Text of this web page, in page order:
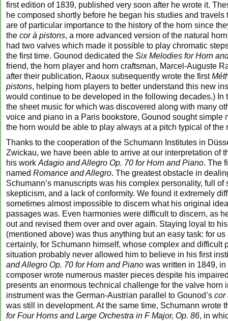
first edition of 1839, published very soon after he wrote it.
he composed shortly before he began his studies and travels
are of particular importance to the history of the horn since
the cor à pistons, a more advanced version of the natural
had two valves which made it possible to play chromatic
the first time. Gounod dedicated the Six Melodies for Horn
friend, the horn player and horn craftsman, Marcel-Auguste
after their publication, Raoux subsequently wrote the first
pistons, helping horn players to better understand this new
would continue to be developed in the following decades.) In
the sheet music for which was discovered along with many
voice and piano in a Paris bookstore, Gounod sought simple
the horn would be able to play always at a pitch typical of the
Thanks to the cooperation of the Schumann Institutes in
Zwickau, we have been able to arrive at our interpretation of
his work Adagio and Allegro Op. 70 for Horn and Piano. The
named Romance and Allegro. The greatest obstacle in
Schumann’s manuscripts was his complex personality, full of
skepticism, and a lack of conformity. We found it extremely
sometimes almost impossible to discern what his original
passages was. Even harmonies were difficult to discern, as
out and revised them over and over again. Staying loyal to
(mentioned above) was thus anything but an easy task: for
certainly, for Schumann himself, whose complex and difficult
situation probably never allowed him to believe in his first
and Allegro Op. 70 for Horn and Piano was written in 1849,
composer wrote numerous master pieces despite his
presents an enormous technical challenge for the valve horn
instrument was the German-Austrian parallel to Gounod’s cor
was still in development. At the same time, Schumann wrote
for Four Horns and Large Orchestra in F Major, Op. 86, in